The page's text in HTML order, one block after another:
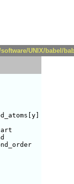
UNIX/babel/